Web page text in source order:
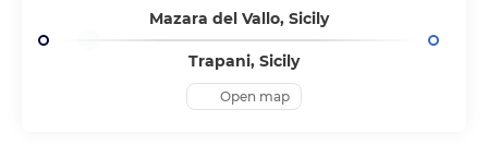
Mazara del Vallo, Sicily
Trapani, Sicily
Open map